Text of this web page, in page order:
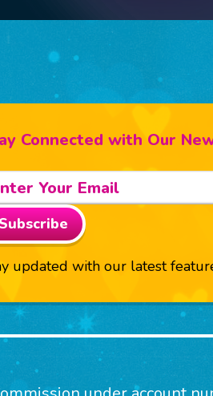
Connected with Our
updated with our latest